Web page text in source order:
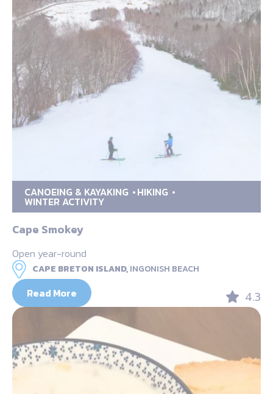
CANOEING & KAYAKING HIKING
WINTER ACTIVITY
Cape Smokey
Open year-round
CAPE BRETON ISLAND,INGONISH BEACH
Read More 4.3